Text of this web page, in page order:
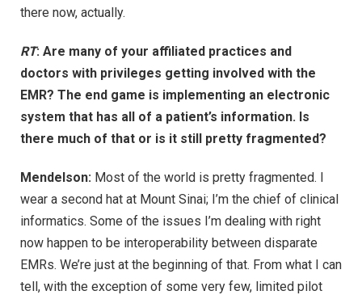
there now, actually.
RT: Are many of your affiliated practices and
doctors with privileges getting involved with the
EMR? The end game is implementing an electronic
system that has all of a patient’s information. Is
there much of that or is it still pretty fragmented?
Mendelson: Most of the world is pretty fragmented. I
wear a second hat at Mount Sinai; I’m the chief of clinical
informatics. Some of the issues I’m dealing with right
now happen to be interoperability between disparate
EMRs. We’re just at the beginning of that. From what I can
tell, with the exception of some very few, limited pilot